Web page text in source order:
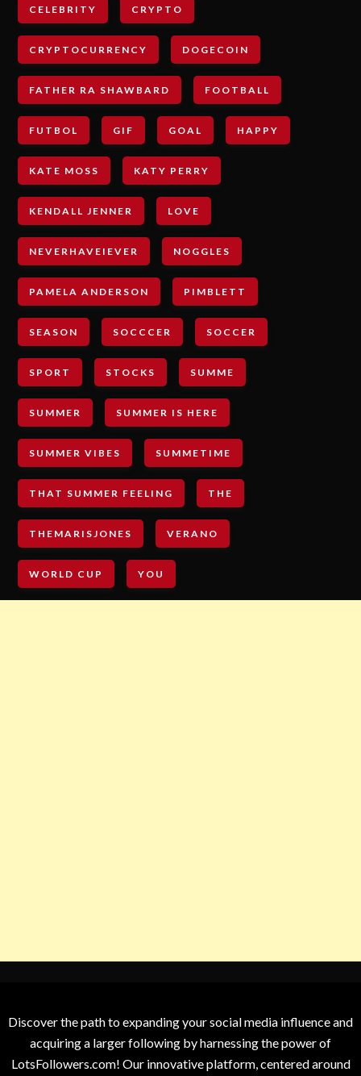
CELEBRITY CRYPTO
CRYPTOCURRENCY DOGECOIN
FATHER RA SHAWBARD FOOTBALL
FUTBOL GIF GOAL HAPPY
KATE MOSS KATY PERRY
KENDALL JENNER LOVE
NEVERHAVEIEVER NOGGLES
PAMELA ANDERSON PIMBLETT
SEASON SOCCCER SOCCER
SPORT STOCKS SUMME
SUMMER SUMMER IS HERE
SUMMER VIBES SUMMETIME
THAT SUMMER FEELING THE
THEMARISJONES VERANO
WORLD CUP YOU
Discover the path to expanding your social media influence and
acquiring a larger following by harnessing the power of
LotsFollowers.com! Our innovative platform, centered around